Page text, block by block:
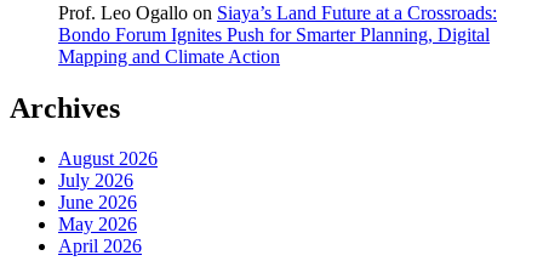
Prof. Leo Ogallo on Siaya’s Land Future at a Crossroads:
Bondo Forum Ignites Push for Smarter Planning, Digital
Mapping and Climate Action
Archives
August 2026
July 2026
June 2026
May 2026
April 2026